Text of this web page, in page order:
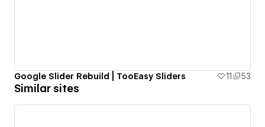
Google Slider Rebuild | TooEasy Sliders 11 53
Similar sites